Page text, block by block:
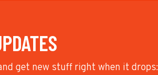
get new stuff right when it drops: